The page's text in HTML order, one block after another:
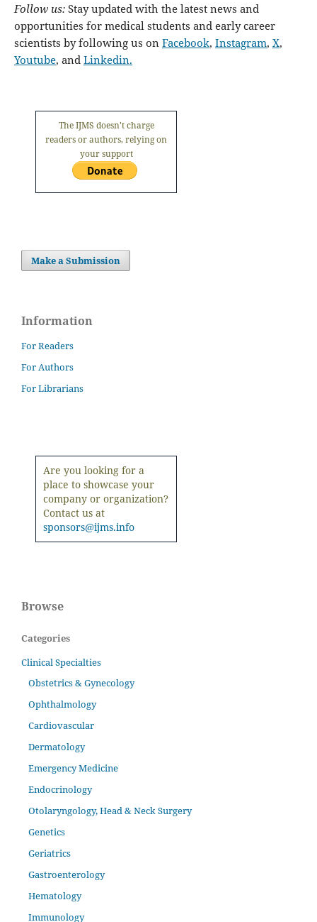
Follow us:Stay updated with the latest news and
opportunities for medical students and early career
scientists by following us on Facebook, Instagram, X,
Youtube, and Linkedin.
The IJMS doesn't charge
readers or authors, relying on
your support
Make a Submission
Information
For Readers
For Authors
For Librarians
Are you looking for a
place to showcase your
company or organization?
Contact us at
sponsors@ijms.info
Browse
Categories
Clinical Specialties
Obstetrics & Gynecology
Ophthalmology
Cardiovascular
Dermatology
Emergency Medicine
Endocrinology
Otolaryngology, Head & Neck Surgery
Genetics
Geriatrics
Gastroenterology
Hematology
Immunology